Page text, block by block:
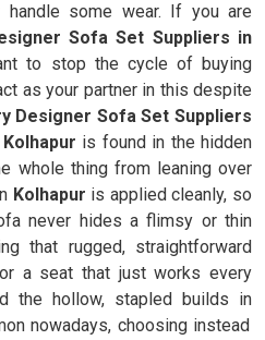
handle some wear. If you are
Sofa Set Suppliers in
to stop the cycle of buying
as your partner in this despite
Designer Sofa Set Suppliers
Kolhapur is found in the hidden
whole thing from leaning over
Kolhapur is applied cleanly, so
never hides a flimsy or thin
that rugged, straightforward
a seat that just works every
the hollow, stapled builds in
nowadays, choosing instead